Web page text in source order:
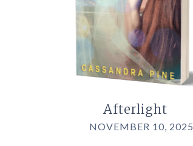
Afterlight
NOVEMBER 10, 2025